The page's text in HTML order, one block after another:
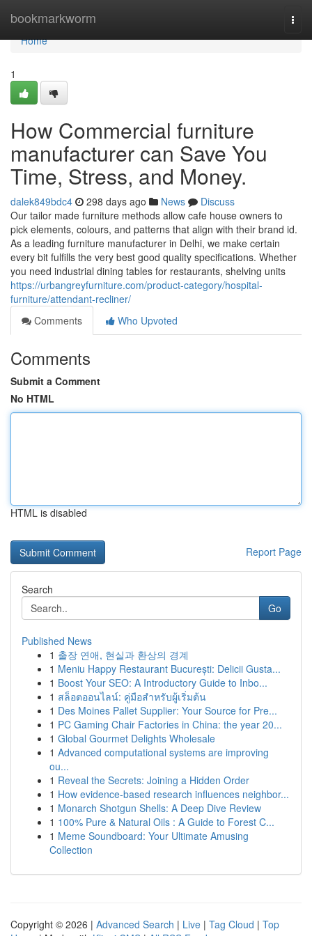
bookmarkworm
Home
Home
1
How Commercial furniture
manufacturer can Save You
Time, Stress, and Money.
dalek849bdc4 298 days ago News
Discuss
Our tailor made furniture methods allow cafe house owners to
pick elements, colours, and patterns that align with their brand id.
As a leading furniture manufacturer in Delhi, we make certain
every bit fulfills the very best good quality specifications. Whether
you need industrial dining tables for restaurants, shelving units
https://urbangreyfurniture.com/product-category/hospital-
furniture/attendant-recliner/
Comments
Who Upvoted
Comments
Submit a Comment
No HTML
HTML is disabled
Report Page
Search
Go
Published News
1 출장 연애, 현실과 환상의 경계
1 Meniu Happy Restaurant București: Delicii Gusta...
1 Boost Your SEO: A Introductory Guide to Inbo...
1 สล็อตออนไลน์: คู่มือสำหรับผู้เริ่มต้น
1 Des Moines Pallet Supplier: Your Source for Pre...
1 PC Gaming Chair Factories in China: the year 20...
1 Global Gourmet Delights Wholesale
1 Advanced computational systems are improving
ou...
1 Reveal the Secrets: Joining a Hidden Order
1 How evidence-based research influences neighbor...
1 Monarch Shotgun Shells: A Deep Dive Review
1 100% Pure & Natural Oils : A Guide to Forest C...
1 Meme Soundboard: Your Ultimate Amusing
Collection
Copyright © 2026 | Advanced Search | Live | Tag Cloud | Top